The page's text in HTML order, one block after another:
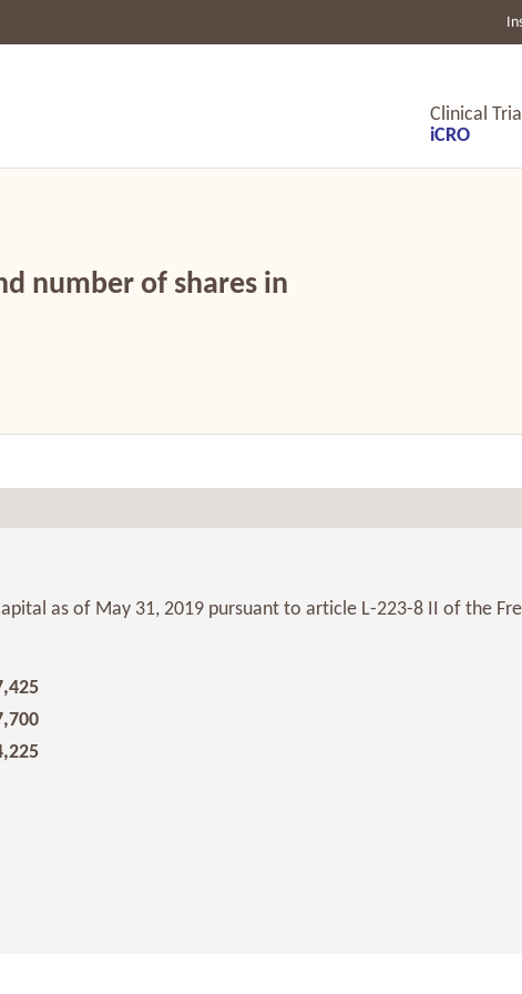
Clinical
iCRO
number of shares in
as of May 31, 2019 pursuant to article L-223-8 II of the